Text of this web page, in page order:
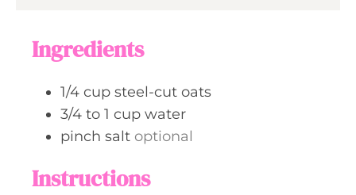
Ingredients
1/4 cup steel-cut oats
3/4 to 1 cup water
pinch salt optional
Instructions